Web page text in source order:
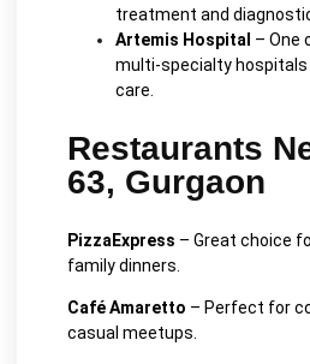
treatment and
Artemis Hospital – One
multi-specialty
care.
Restaurants
63, Gurgaon
PizzaExpress – Great choice
family dinners.
Café Amaretto – Perfect for
casual meetups.